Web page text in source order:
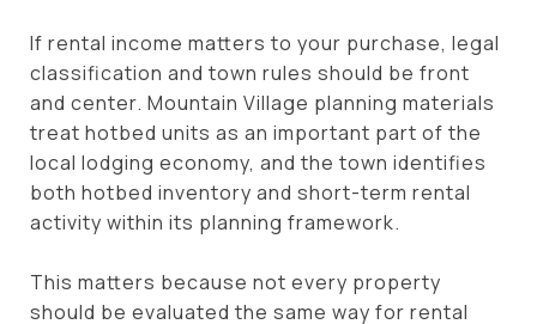
If rental income matters to your purchase, legal
classification and town rules should be front
and center. Mountain Village planning materials
treat hotbed units as an important part of the
local lodging economy, and the town identifies
both hotbed inventory and short-term rental
activity within its planning framework.
This matters because not every property
should be evaluated the same way for rental